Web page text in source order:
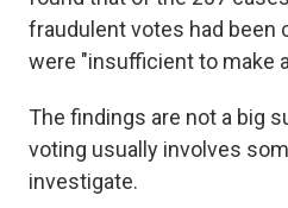
fraudulent votes had been
were "insufficient to make
The findings are not a big
voting usually involves
investigate.